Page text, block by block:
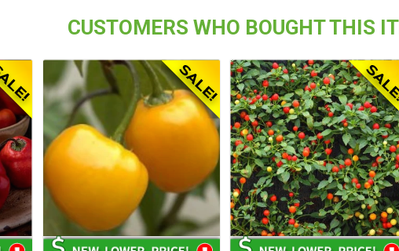
CUSTOMERS WHO BOUGHT THIS